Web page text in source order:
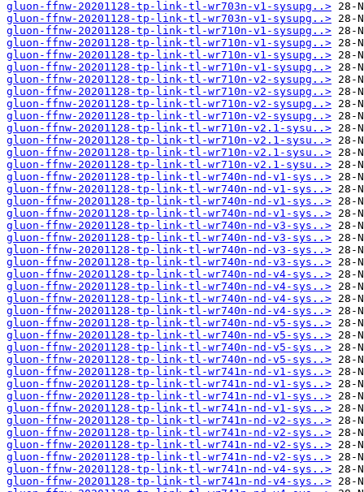
gluon-ffnw-20201128-tp-link-tl-wr703n-v1-sysupg..>
gluon-ffnw-20201128-tp-link-tl-wr703n-v1-sysupg..>
gluon-ffnw-20201128-tp-link-tl-wr710n-v1-sysupg..>
gluon-ffnw-20201128-tp-link-tl-wr710n-v1-sysupg..>
gluon-ffnw-20201128-tp-link-tl-wr710n-v1-sysupg..>
gluon-ffnw-20201128-tp-link-tl-wr710n-v1-sysupg..>
gluon-ffnw-20201128-tp-link-tl-wr710n-v2-sysupg..>
gluon-ffnw-20201128-tp-link-tl-wr710n-v2-sysupg..>
gluon-ffnw-20201128-tp-link-tl-wr710n-v2-sysupg..>
gluon-ffnw-20201128-tp-link-tl-wr710n-v2-sysupg..>
gluon-ffnw-20201128-tp-link-tl-wr710n-v2.1-sysu..>
gluon-ffnw-20201128-tp-link-tl-wr710n-v2.1-sysu..>
gluon-ffnw-20201128-tp-link-tl-wr710n-v2.1-sysu..>
gluon-ffnw-20201128-tp-link-tl-wr710n-v2.1-sysu..>
gluon-ffnw-20201128-tp-link-tl-wr740n-nd-v1-sys..>
gluon-ffnw-20201128-tp-link-tl-wr740n-nd-v1-sys..>
gluon-ffnw-20201128-tp-link-tl-wr740n-nd-v1-sys..>
gluon-ffnw-20201128-tp-link-tl-wr740n-nd-v1-sys..>
gluon-ffnw-20201128-tp-link-tl-wr740n-nd-v3-sys..>
gluon-ffnw-20201128-tp-link-tl-wr740n-nd-v3-sys..>
gluon-ffnw-20201128-tp-link-tl-wr740n-nd-v3-sys..>
gluon-ffnw-20201128-tp-link-tl-wr740n-nd-v3-sys..>
gluon-ffnw-20201128-tp-link-tl-wr740n-nd-v4-sys..>
gluon-ffnw-20201128-tp-link-tl-wr740n-nd-v4-sys..>
gluon-ffnw-20201128-tp-link-tl-wr740n-nd-v4-sys..>
gluon-ffnw-20201128-tp-link-tl-wr740n-nd-v4-sys..>
gluon-ffnw-20201128-tp-link-tl-wr740n-nd-v5-sys..>
gluon-ffnw-20201128-tp-link-tl-wr740n-nd-v5-sys..>
gluon-ffnw-20201128-tp-link-tl-wr740n-nd-v5-sys..>
gluon-ffnw-20201128-tp-link-tl-wr740n-nd-v5-sys..>
gluon-ffnw-20201128-tp-link-tl-wr741n-nd-v1-sys..>
gluon-ffnw-20201128-tp-link-tl-wr741n-nd-v1-sys..>
gluon-ffnw-20201128-tp-link-tl-wr741n-nd-v1-sys..>
gluon-ffnw-20201128-tp-link-tl-wr741n-nd-v1-sys..>
gluon-ffnw-20201128-tp-link-tl-wr741n-nd-v2-sys..>
gluon-ffnw-20201128-tp-link-tl-wr741n-nd-v2-sys..>
gluon-ffnw-20201128-tp-link-tl-wr741n-nd-v2-sys..>
gluon-ffnw-20201128-tp-link-tl-wr741n-nd-v2-sys..>
gluon-ffnw-20201128-tp-link-tl-wr741n-nd-v4-sys..>
gluon-ffnw-20201128-tp-link-tl-wr741n-nd-v4-sys..>